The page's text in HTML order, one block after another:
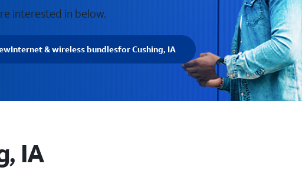
interested in below.
Internet & wireless bundlesfor Cushing, IA
IA